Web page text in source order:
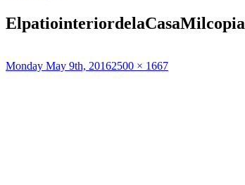
ElpatiointeriordelaCasaMilcopia
Posted
Monday May 9th, 2016Full
2500 × 1667